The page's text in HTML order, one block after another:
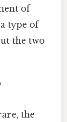
of
type of
the two
the